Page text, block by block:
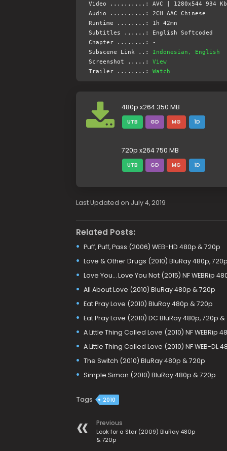
Video ..........: AVC | 1280x544 934
Audio ..........: 2CH AAC Chinese
Runtime ........: 1h 42mn
Subtitles ......: English Softcoded
Chapter ........: -
Subscene Link ..:
Indonesian, English
Screenshot .....: View
Trailer ........: Watch
480p x264 350 MB
UTB GD MG 1D
720p x264 750 MB
UTB GD MG 1D
Last Updated on July 4, 2019
Related Posts:
Puff, Puff, Pass (2006) WEB-HD 480p & 720p
Love & Other Drugs (2010) BluRay 480p,
Love You… Love You Not (2015) NF WEBRip
All About Love (2010) BluRay 480p & 720p
Eat Pray Love (2010) BluRay 480p & 720p
Eat Pray Love (2010) DC BluRay 480p, 720p &
A Little Thing Called Love (2010) NF WEBRip
A Little Thing Called Love (2010) NF WEB-DL
The Switch (2010) BluRay 480p & 720p
Simple Simon (2010) BluRay 480p & 720p
Tags 2010
Previous
Look for a Star (2009) BluRay 480p
& 720p